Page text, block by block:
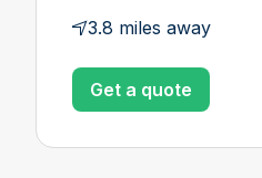
3.8 miles away
Get a quote